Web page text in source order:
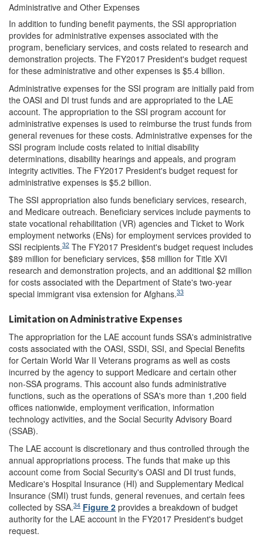
Administrative and Other Expenses
In addition to funding benefit payments, the SSI appropriation
provides for administrative expenses associated with the
program, beneficiary services, and costs related to research and
demonstration projects. The FY2017 President's budget request
for these administrative and other expenses is $5.4 billion.
Administrative expenses for the SSI program are initially paid from
the OASI and DI trust funds and are appropriated to the LAE
account. The appropriation to the SSI program account for
administrative expenses is used to reimburse the trust funds from
general revenues for these costs. Administrative expenses for the
SSI program include costs related to initial disability
determinations, disability hearings and appeals, and program
integrity activities. The FY2017 President's budget request for
administrative expenses is $5.2 billion.
The SSI appropriation also funds beneficiary services, research,
and Medicare outreach. Beneficiary services include payments to
state vocational rehabilitation (VR) agencies and Ticket to Work
employment networks (ENs) for employment services provided to
SSI recipients.32 The FY2017 President's budget request includes
$89 million for beneficiary services, $58 million for Title XVI
research and demonstration projects, and an additional $2 million
for costs associated with the Department of State's two-year
special immigrant visa extension for Afghans.33
Limitation on Administrative Expenses
The appropriation for the LAE account funds SSA's administrative
costs associated with the OASI, SSDI, SSI, and Special Benefits
for Certain World War II Veterans programs as well as costs
incurred by the agency to support Medicare and certain other
non-SSA programs. This account also funds administrative
functions, such as the operations of SSA's more than 1,200 field
offices nationwide, employment verification, information
technology activities, and the Social Security Advisory Board
(SSAB).
The LAE account is discretionary and thus controlled through the
annual appropriations process. The funds that make up this
account come from Social Security's OASI and DI trust funds,
Medicare's Hospital Insurance (HI) and Supplementary Medical
Insurance (SMI) trust funds, general revenues, and certain fees
collected by SSA.34 Figure 2 provides a breakdown of budget
authority for the LAE account in the FY2017 President's budget
request.